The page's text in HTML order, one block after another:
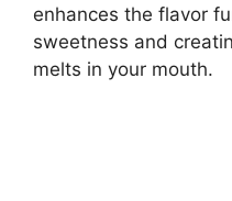
enhances the flavor
sweetness and
melts in your mouth.